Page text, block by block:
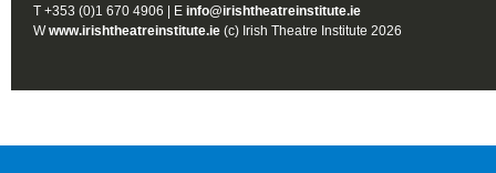
T +353 (0)1 670 4906 | E info@irishtheatreinstitute.ie
Wwww.irishtheatreinstitute.ie (c) Irish Theatre Institute 2026